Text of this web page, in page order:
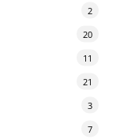
2
20
11
21
3
7